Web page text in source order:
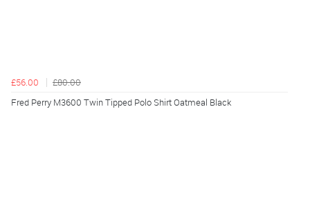
£56.00
£80.00
Fred Perry M3600 Twin Tipped Polo Shirt Oatmeal Black